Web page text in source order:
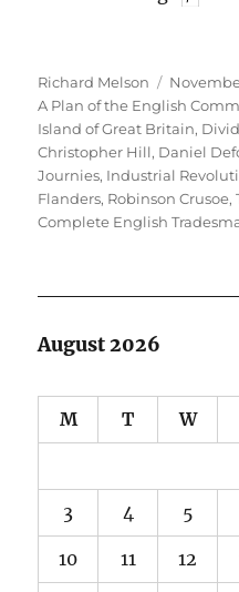
Author
Richard Melson
Posted
on
A Plan of the English
Island of Great Britain,
Christopher Hill, Daniel
Journies, Industrial
Flanders, Robinson Crusoe,
Complete English
August 2026
M T W
3 4 5
10 11 12